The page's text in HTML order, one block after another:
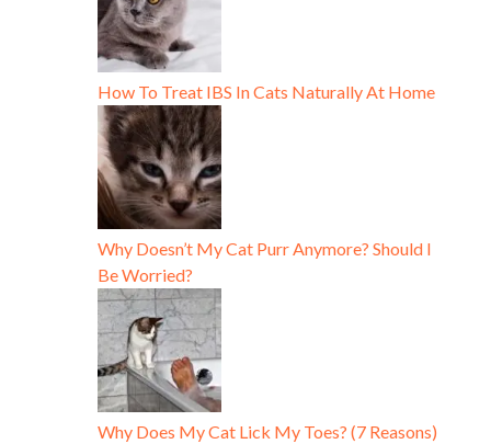
How To Treat IBS In Cats Naturally At Home
Why Doesn’t My Cat Purr Anymore? Should I
Be Worried?
Why Does My Cat Lick My Toes? (7 Reasons)